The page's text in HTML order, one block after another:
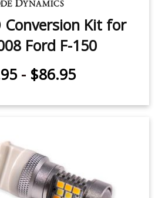
Conversion Kit for
Ford F-150
-$86.95